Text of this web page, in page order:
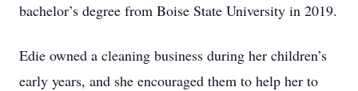
bachelor’s degree from Boise State University in 2019.
Edie owned a cleaning business during her children’s
early years, and she encouraged them to help her to